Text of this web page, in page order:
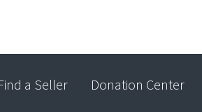
a Seller Donation Center